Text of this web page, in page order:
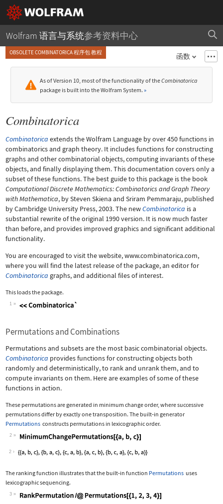
Wolfram 语言与系统参考资料中心
OBSOLETE COMBINATORICA 程序包 教程 函数
Combinatorica
As of Version 10, most of the functionality of theCombinatorica
package is built into the Wolfram System. »
Combinatorica extends the Wolfram Language by over 450 functions in
combinatorics and graph theory. It includes functions for constructing
graphs and other combinatorial objects, computing invariants of these
objects, and finally displaying them. This documentation covers only a
subset of these functions. The best guide to this package is the book
Computational Discrete Mathematics: Combinatorics and Graph Theory
with Mathematica, by Steven Skiena and Sriram Pemmaraju, published
by Cambridge University Press, 2003. The newCombinatorica is a
substantial rewrite of the original 1990 version. It is now much faster
than before, and provides improved graphics and significant additional
functionality.
You are encouraged to visit the website, www.combinatorica.com,
where you will find the latest release of the package, an editor for
Combinatorica graphs, and additional files of interest.
This loads the package.
1
Permutations and Combinations
Permutations and subsets are the most basic combinatorial objects.
Combinatorica provides functions for constructing objects both
randomly and deterministically, to rank and unrank them, and to
compute invariants on them. Here are examples of some of these
functions in action.
These permutations are generated in minimum change order, where successive
permutations differ by exactly one transposition. The built‐in generator
Permutations constructs permutations in lexicographic order.
2
Wolfram Language code: MinimumChangePermutations[{a, b, c}]
2
The ranking function illustrates that the built‐in function Permutations uses
lexicographic sequencing.
3